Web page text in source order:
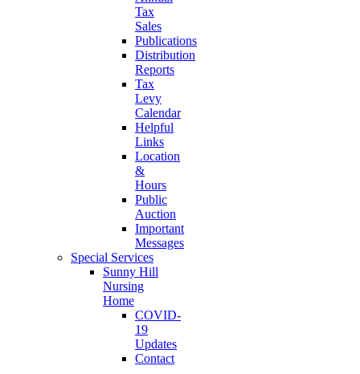
Tax
Sales
Publications
Distribution
Reports
Tax
Levy
Calendar
Helpful
Links
Location
&
Hours
Public
Auction
Important
Messages
Special Services
Sunny Hill
Nursing
Home
COVID-
19
Updates
Contact